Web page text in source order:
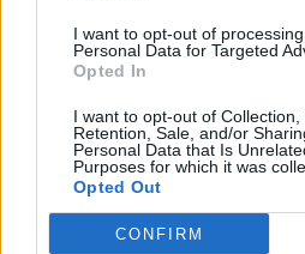
I want to opt-out of
Personal Data for Targeted
Opted In
I want to opt-out of Collection,
Retention, Sale, and/or
Personal Data that Is
Purposes for which it was
Opted Out
CONFIRM
while now, they have grown more
You can increase your chances of
Sprite Events . These regularly
Fortnite Mastery Mondays,
finding rare Sprites and help them
their collection.
How many Gummy Sprites have
Tell us in the comments below!